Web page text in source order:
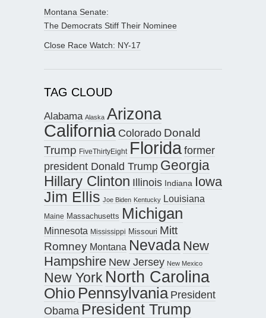
Montana Senate:
The Democrats Stiff Their Nominee
Close Race Watch: NY-17
TAG CLOUD
Alabama Alaska Arizona
California Colorado Donald
Trump FiveThirtyEight Floridaformer
president Donald Trump Georgia
Hillary Clinton Illinois Indiana Iowa
Jim Ellis Joe Biden Kentucky Louisiana
Maine Massachusetts Michigan
Minnesota Mississippi Missouri Mitt
Romney Montana Nevada New
Hampshire New Jersey New Mexico
New York North Carolina
Ohio Pennsylvania President
Obama President Trump